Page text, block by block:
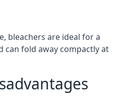
bleachers are ideal for a
can fold away compactly at